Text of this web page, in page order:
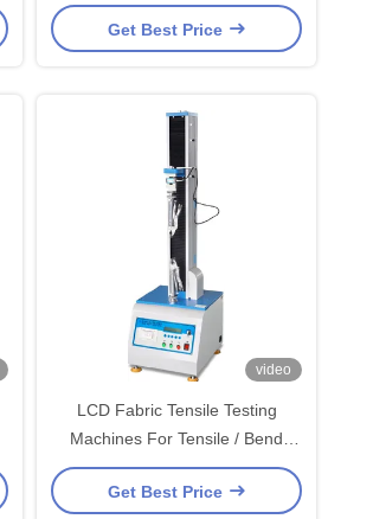
Microcomputer Display Device
Get Best Price
video
LCD Fabric Tensile Testing
Machines For Tensile / Bend
Strength And Shear Force
Get Best Price